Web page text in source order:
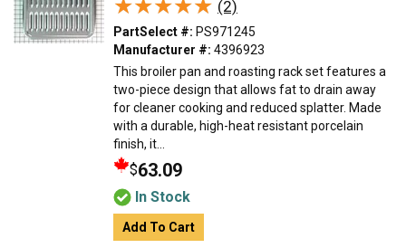
★★★★★
★★★★★ (2)
PartSelect #: PS971245
Manufacturer #: 4396923
This broiler pan and roasting rack set features a
two-piece design that allows fat to drain away
for cleaner cooking and reduced splatter. Made
with a durable, high-heat resistant porcelain
finish, it...
$63.09
In Stock
Add To Cart